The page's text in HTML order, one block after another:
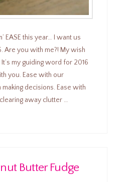
EASE this year… I want us
Are you with me?! My wish
my guiding word for 2016
you. Ease with our
decisions. Ease with
away clutter …
Butter Fudge